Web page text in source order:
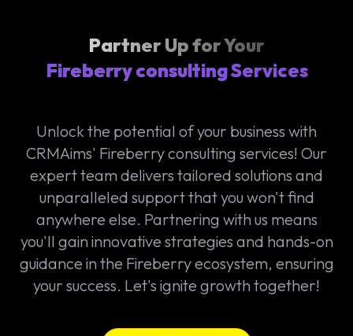
Partner Up for Your
Fireberry consulting Services
Unlock the potential of your business with
CRMAims' Fireberry consulting services! Our
expert team delivers tailored solutions and
unparalleled support that you won't find
anywhere else. Partnering with us means
you'll gain innovative strategies and hands-on
guidance in the Fireberry ecosystem, ensuring
your success. Let's ignite growth together!